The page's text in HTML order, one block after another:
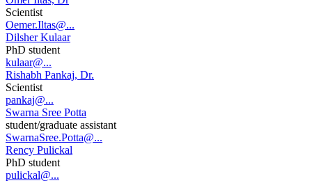
Scientist
Oemer.Iltas@...
Dilsher Kulaar
PhD student
kulaar@...
Rishabh Pankaj, Dr.
Scientist
pankaj@...
Swarna Sree Potta
student/graduate assistant
SwarnaSree.Potta@...
Rency Pulickal
PhD student
pulickal@...